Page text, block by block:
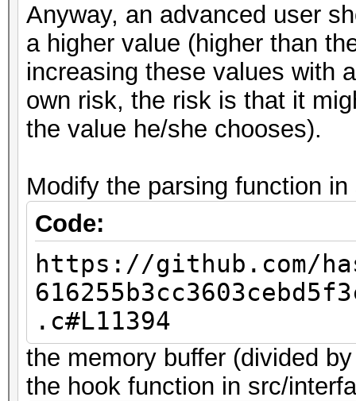
Anyway, an advanced user
a higher value (higher than
increasing these values with
own risk, the risk is that it
the value he/she chooses).
Modify the parsing function
Code:
https://github.com/
.c#L11394
the memory buffer (divided
the hook function in src/